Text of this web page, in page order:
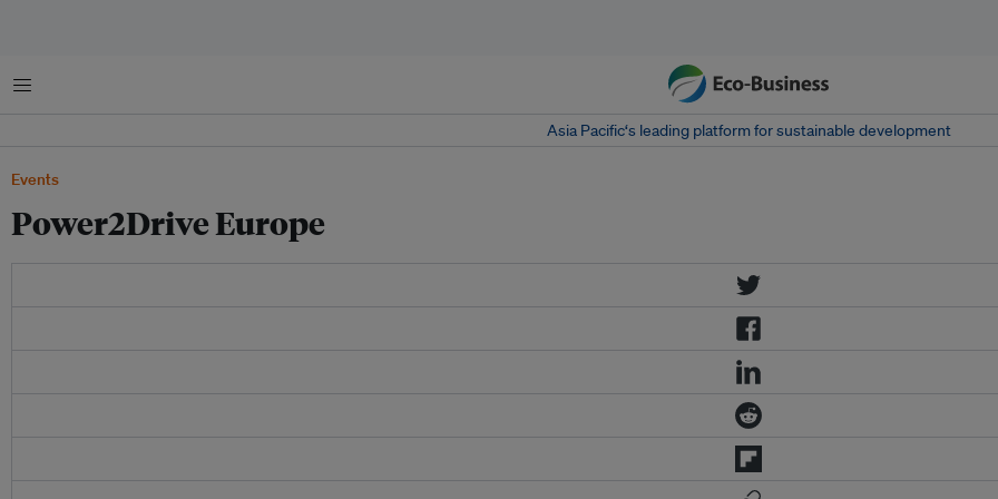
Menu
Asia Pacific‘s leading platform for sustainable development
Events
Power2Drive Europe